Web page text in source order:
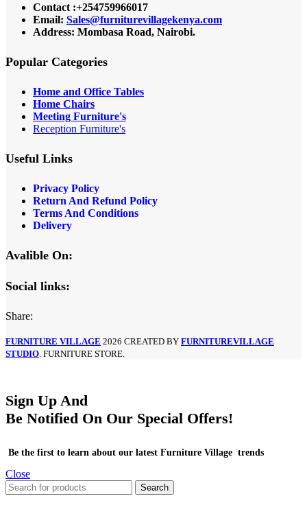
Contact :+254759966017
Email: Sales@furniturevillagekenya.com
Address: Mombasa Road, Nairobi.
Popular Categories
Home and Office Tables
Home Chairs
Meeting Furniture's
Reception Furniture's
Useful Links
Privacy Policy
Return And Refund Policy
Terms And Conditions
Delivery
Avalible On:
Social links:
Share:
FURNITURE VILLAGE 2026 CREATED BY FURNITUREVILLAGE
STUDIO . FURNITURE STORE.
Sign Up And
Be Notified On Our Special Offers!
Be the first to learn about our latest Furniture Village trends
Close
Search